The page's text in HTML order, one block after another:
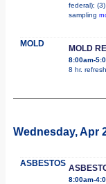
federal);
sampling
MOLD MOLD
8:00am-
8 hr.
Wednesday, Apr
ASBESTOS
8:00am-